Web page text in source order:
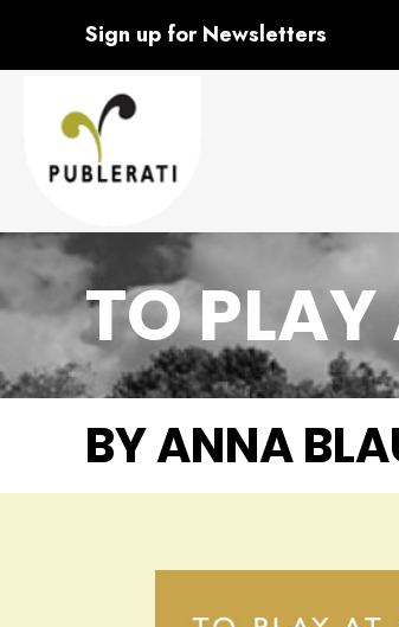
Sign up for Newsletters
TO
BY ANNA